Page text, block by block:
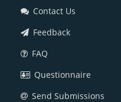
Contact Us
Feedback
FAQ
Questionnaire
Send Submissions